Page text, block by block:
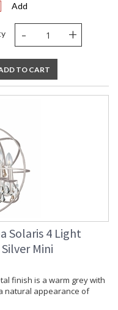
Add
- +
TO CART
Solaris 4 Light
Mini
finish is a warm grey with
natural appearance of